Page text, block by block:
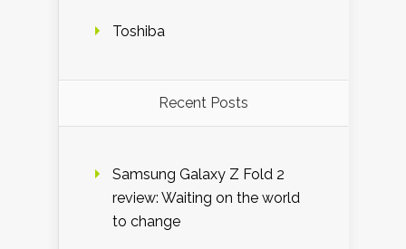
Toshiba
Recent Posts
Samsung Galaxy Z Fold 2
review: Waiting on the world
to change